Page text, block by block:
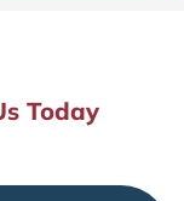
Today